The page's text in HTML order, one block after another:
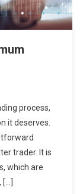
process,
it deserves.
trader. It is
which are